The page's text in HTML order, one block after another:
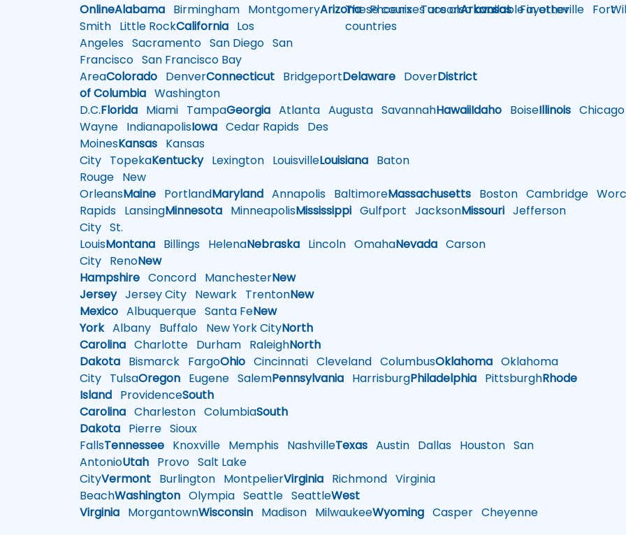
OnlineAlabama Birmingham MontgomeryArizonaPhoenixTucsonArkansasFayetteville Fort
Smith Little RockCalifornia Los
Angeles Sacramento San Diego San
Francisco San Francisco Bay
AreaColorado DenverConnecticut BridgeportDelaware DoverDistrict
of Columbia Washington
D.C.Florida Miami TampaGeorgia Atlanta Augusta SavannahHawaiiIdaho BoiseIllinois Chicago
Wayne IndianapolisIowa Cedar Rapids Des
MoinesKansas Kansas
City TopekaKentuckyLexington LouisvilleLouisiana Baton
Rouge New
OrleansMaine PortlandMaryland Annapolis BaltimoreMassachusetts Boston Cambridge
Rapids LansingMinnesota MinneapolisMississippi Gulfport JacksonMissouri Jefferson
City St.
LouisMontana Billings HelenaNebraska Lincoln OmahaNevada Carson
City RenoNew
Hampshire Concord ManchesterNew
JerseyJersey City Newark TrentonNew
Mexico Albuquerque Santa FeNew
YorkAlbany Buffalo New York CityNorth
Carolina Charlotte Durham RaleighNorth
Dakota Bismarck FargoOhio Cincinnati Cleveland ColumbusOklahoma Oklahoma
City TulsaOregon Eugene SalemPennsylvania HarrisburgPhiladelphia PittsburghRhode
Island ProvidenceSouth
Carolina Charleston ColumbiaSouth
Dakota Pierre Sioux
FallsTennessee Knoxville Memphis NashvilleTexas Austin Dallas Houston San
AntonioUtah Provo Salt Lake
CityVermont Burlington MontpelierVirginia Richmond Virginia
BeachWashington Olympia Seattle SeattleWest
Virginia MorgantownWisconsin Madison MilwaukeeWyoming Casper Cheyenne
These courses are also available in other
countries